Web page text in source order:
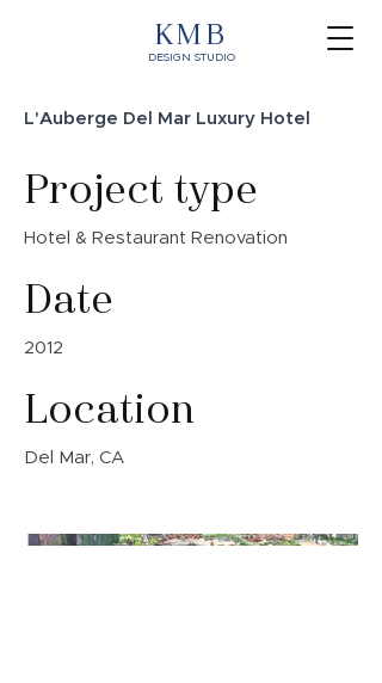
KMB
DESIGN STUDIO
L'Auberge Del Mar Luxury Hotel
Project type
Hotel & Restaurant Renovation
Date
2012
Location
Del Mar, CA